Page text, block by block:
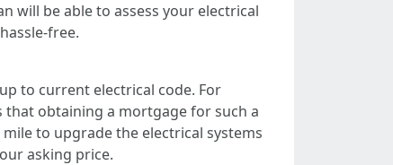
will be able to assess your electrical
free.
to current electrical code. For
that obtaining a mortgage for such a
to upgrade the electrical systems
asking price.